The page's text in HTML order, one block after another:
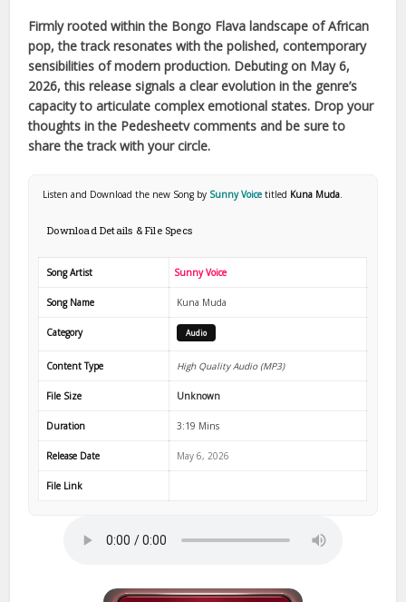
Firmly rooted within the Bongo Flava landscape ofAfrican
pop, the track resonates with the polished, contemporary
sensibilities of modern production. Debuting on May 6,
2026, this release signals a clear evolution in the genre’s
capacity to articulate complex emotional states. Drop your
thoughts in the Pedesheetv comments and be sure to
share the track with your circle.
Listen and Download the new Song by Sunny Voicetitled Kuna Muda
Download Details & File Specs
Song Artist Sunny Voice
Song Name Kuna Muda
Category Audio
Content Type High Quality Audio (MP3)
File Size Unknown
Duration 3:19 Mins
Release Date May 6, 2026
File Link